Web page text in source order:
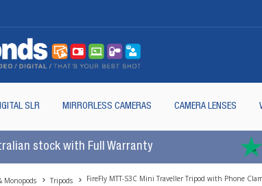
SLR MIRRORLESS CAMERAS CAMERA LENSES
stock with Full Warranty
Monopods Tripods FireFly MTT-S3C Mini Traveller Tripod with Phone